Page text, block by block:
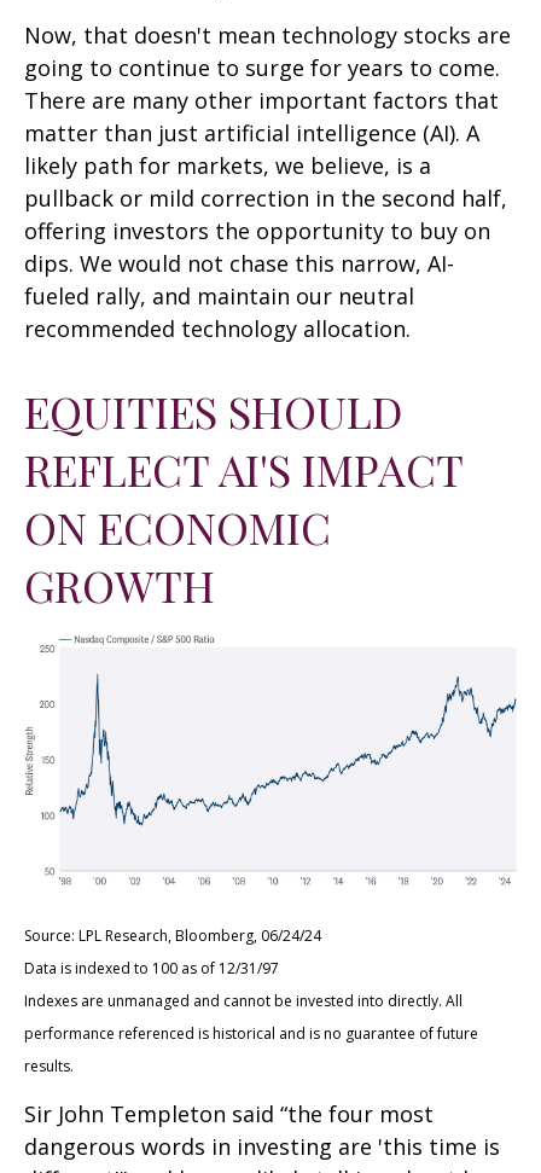
Now, that doesn't mean technology stocks are
going to continue to surge for years to come.
There are many other important factors that
matter than just artificial intelligence (AI). A
likely path for markets, we believe, is a
pullback or mild correction in the second half,
offering investors the opportunity to buy on
dips. We would not chase this narrow, AI-
fueled rally, and maintain our neutral
recommended technology allocation.
EQUITIES SHOULD
REFLECT AI'S IMPACT
ON ECONOMIC
GROWTH
Source: LPL Research, Bloomberg, 06/24/24
Data is indexed to 100 as of 12/31/97
Indexes are unmanaged and cannot be invested into directly. All
performance referenced is historical and is no guarantee of future
results.
Sir John Templeton said “the four most
dangerous words in investing are 'this time is